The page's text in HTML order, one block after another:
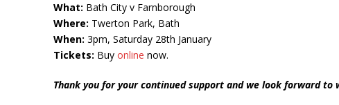
What: Bath City v Farnborough
Where: Twerton Park, Bath
When: 3pm, Saturday 28th January
Tickets: Buy online now.
Thank you for your continued support and we look forward